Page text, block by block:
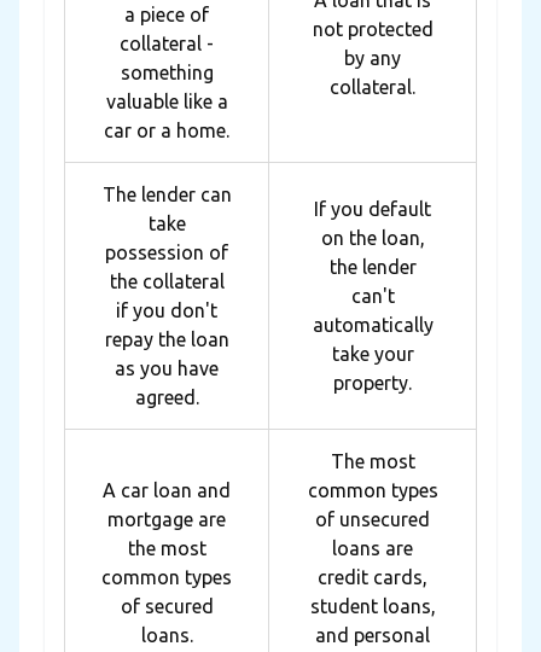
a piece of
collateral -
something
valuable like a
car or a home.
not protected
by any
collateral.
The lender can
take
possession of
the collateral
if you don't
repay the loan
as you have
agreed.
If you default
on the loan,
the lender
can't
automatically
take your
property.
A car loan and
mortgage are
the most
common types
of secured
loans.
The most
common types
of unsecured
loans are
credit cards,
student loans,
and personal